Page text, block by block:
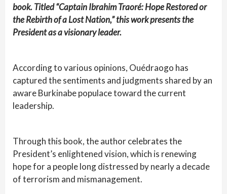
book. Titled “Captain Ibrahim Traoré: Hope Restored or
the Rebirth of a Lost Nation,” this work presents the
President as a visionary leader.
According to various opinions, Ouédraogo has
captured the sentiments and judgments shared by an
aware Burkinabe populace toward the current
leadership.
Through this book, the author celebrates the
President’s enlightened vision, which is renewing
hope for a people long distressed by nearly a decade
of terrorism and mismanagement.